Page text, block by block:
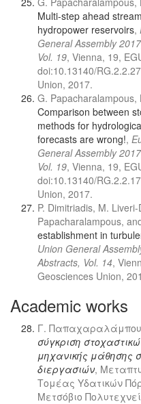
Multi-step ahead
hydropower reservoirs,
General Assembly
Vol. 19, Vienna, 19,
doi:10.13140/
Union, 2017.
G. Papacharalampous,
Comparison between
methods for
forecasts are wrong!,
General Assembly
Vol. 19, Vienna, 19,
doi:10.13140/
Union, 2017.
P. Dimitriadis, M.
Papacharalampous,
establishment in
Union General
Abstracts, Vol. 14,
Geosciences Union,
Academic works
Γ.
σύγκριση
μηχανικής μάθησης
διεργασιών,
Τομέας Υδατικών
Μετσόβιο